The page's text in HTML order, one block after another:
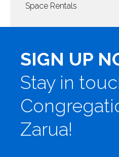
Space Rentals
SIGN UP
Stay in
Zarua!